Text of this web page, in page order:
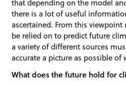
that depending on the model
there is a lot of useful
ascertained. From this
be relied on to predict future
a variety of different sources
accurate a picture as possible
What does the future hold for